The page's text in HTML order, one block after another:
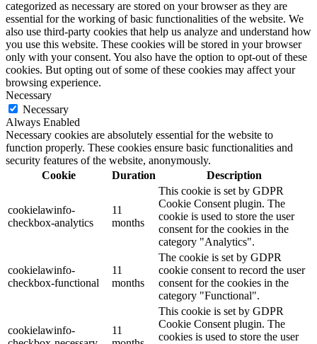
categorized as necessary are stored on your browser as they are
essential for the working of basic functionalities of the website. We
also use third-party cookies that help us analyze and understand how
you use this website. These cookies will be stored in your browser
only with your consent. You also have the option to opt-out of these
cookies. But opting out of some of these cookies may affect your
browsing experience.
Necessary
Necessary
Always Enabled
Necessary cookies are absolutely essential for the website to
function properly. These cookies ensure basic functionalities and
security features of the website, anonymously.
Cookie
Duration Description
cookielawinfo-
checkbox-analytics
11
months
This cookie is set by GDPR
Cookie Consent plugin. The
cookie is used to store the user
consent for the cookies in the
category "Analytics".
cookielawinfo-
checkbox-functional
11
months
The cookie is set by GDPR
cookie consent to record the user
consent for the cookies in the
category "Functional".
cookielawinfo-
11
This cookie is set by GDPR
Cookie Consent plugin. The
cookies is used to store the user